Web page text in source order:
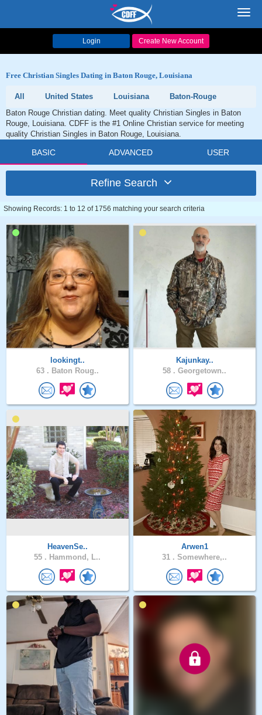
Login Create New Account
Free Christian Singles Dating in Baton Rouge, Louisiana
All United States Louisiana
Baton-Rouge
Baton Rouge Christian dating. Meet quality Christian Singles in Baton
Rouge, Louisiana. CDFF is the #1 Online Christian service for meeting
quality Christian Singles in Baton Rouge, Louisiana.
BASIC ADVANCED USER
Refine Search
Showing Records: 1 to 12 of 1756 matching your search criteria
lookingt..
63 . Baton Roug..
Kajunkay..
58 . Georgetown..
HeavenSe..
55 . Hammond, L..
Arwen1
31 . Somewhere,..